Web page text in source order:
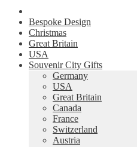
Bespoke Design
Christmas
Great Britain
USA
Souvenir City Gifts
Germany
USA
Great Britain
Canada
France
Switzerland
Austria